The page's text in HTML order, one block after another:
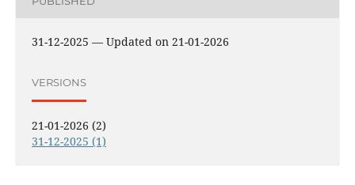
31-12-2025 — Updated on 21-01-2026
VERSIONS
21-01-2026 (2)
31-12-2025 (1)